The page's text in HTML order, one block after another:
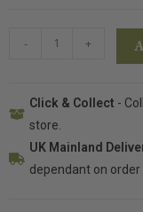
- +
Click & Collect -
store.
UK Mainland
dependant on order